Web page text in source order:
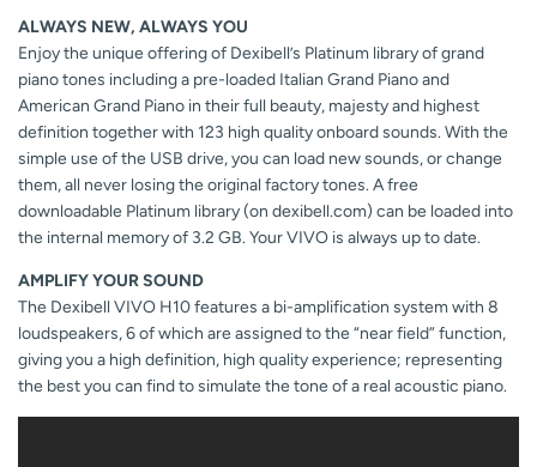
ALWAYS NEW, ALWAYS YOU
Enjoy the unique offering of Dexibell’s Platinum library of grand
piano tones including a pre-loaded Italian Grand Piano and
American Grand Piano in their full beauty, majesty and highest
definition together with 123 high quality onboard sounds. With the
simple use of the USB drive, you can load new sounds, or change
them, all never losing the original factory tones. A free
downloadable Platinum library (on dexibell.com) can be loaded into
the internal memory of 3.2 GB. Your VIVO is always up to date.
AMPLIFY YOUR SOUND
The Dexibell VIVO H10 features a bi-amplification system with 8
loudspeakers, 6 of which are assigned to the “near field” function,
giving you a high definition, high quality experience; representing
the best you can find to simulate the tone of a real acoustic piano.